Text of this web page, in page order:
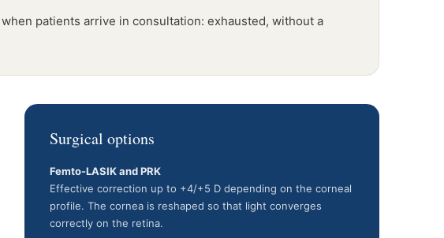
patients arrive in consultation: exhausted, without a
Surgical options
Femto-LASIK and PRK
Effective correction up to +4/+5 D depending on the corneal
profile. The cornea is reshaped so that light converges
correctly on the retina.